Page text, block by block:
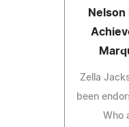
Zella
been
Who